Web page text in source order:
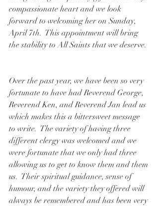
compassionate heart and we look
forward to welcoming her on Sunday,
April 7th.  This appointment will bring
the stability to All Saints that we deserve.
Over the past year, we have been so very
fortunate to have had Reverend George,
Reverend Ken, and Reverend Jan lead us
which makes this a bittersweet message
to write.  The variety of having three
different clergy was welcomed and we
were fortunate that we only had three
allowing us to get to know them and them
us.  Their spiritual guidance, sense of
humour, and the variety they offered will
always be remembered and has been very